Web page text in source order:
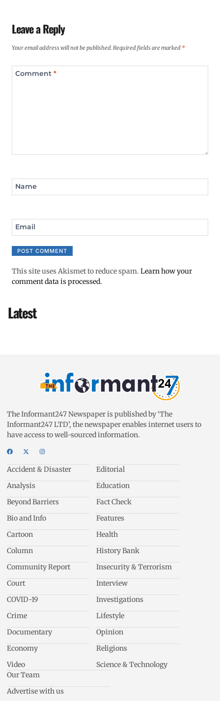
Leave a Reply
Your email address will not be published. Required fields are marked *
Comment *
Name
Email
This site uses Akismet to reduce spam. Learn how your
comment data is processed.
Latest
The Informant247 Newspaper is published by ‘The
Informant247 LTD’, the newspaper enables internet users to
have access to well-sourced information.
Accident & Disaster
Analysis
Beyond Barriers
Bio and Info
Cartoon
Column
Community Report
Court
COVID-19
Crime
Documentary
Economy
Video
Editorial
Education
Fact Check
Features
Health
History Bank
Insecurity & Terrorism
Interview
Investigations
Lifestyle
Opinion
Religions
Science & Technology
Our Team
Advertise with us